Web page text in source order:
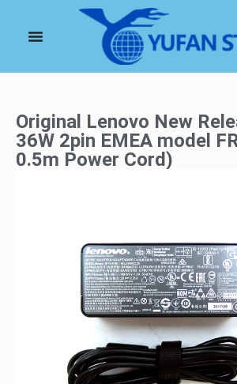
Original Lenovo New
36W 2pin EMEA model
0.5m Power Cord)